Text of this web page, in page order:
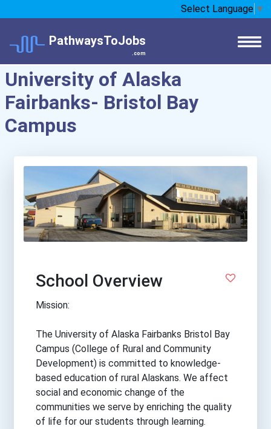
Select Language ▼
PathwaysToJobs
.com
University of Alaska
Fairbanks- Bristol Bay
Campus
School Overview
Mission:
The University of Alaska Fairbanks Bristol Bay
Campus (College of Rural and Community
Development) is committed to knowledge-
based education of rural Alaskans. We affect
social and economic change of the
communities we serve by enriching the quality
of life for our students through learning.